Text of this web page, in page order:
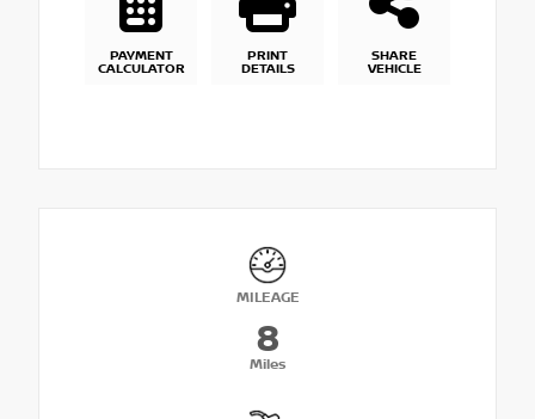
PAYMENT
CALCULATOR
PRINT
DETAILS
SHARE
VEHICLE
MILEAGE
8
Miles